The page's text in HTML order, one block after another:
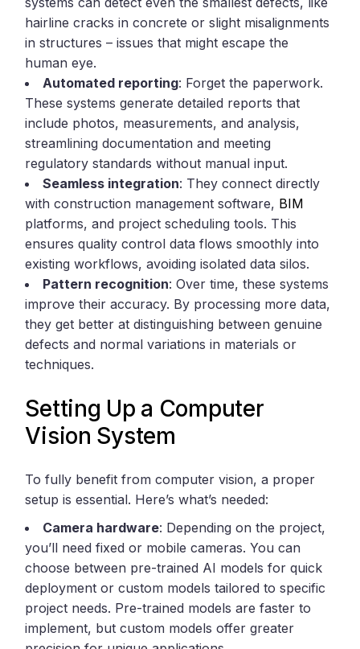
hairline cracks in concrete or slight misalignments
in structures – issues that might escape the
human eye.
Automated reporting: Forget the paperwork.
These systems generate detailed reports that
include photos, measurements, and analysis,
streamlining documentation and meeting
regulatory standards without manual input.
Seamless integration: They connect directly
with construction management software, BIM
platforms, and project scheduling tools. This
ensures quality control data flows smoothly into
existing workflows, avoiding isolated data silos.
Pattern recognition: Over time, these systems
improve their accuracy. By processing more data,
they get better at distinguishing between genuine
defects and normal variations in materials or
techniques.
Setting Up a Computer
Vision System
To fully benefit from computer vision, a proper
setup is essential. Here’s what’s needed:
Camera hardware: Depending on the project,
you’ll need fixed or mobile cameras. You can
choose between pre-trained AI models for quick
deployment or custom models tailored to specific
project needs. Pre-trained models are faster to
implement, but custom models offer greater